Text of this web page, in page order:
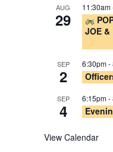
AUG
29
11:30am
JOE &
SEP
2
6:30pm-
SEP
4
6:15pm-
View Calendar